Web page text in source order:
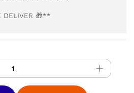
DELIVER 🎁**